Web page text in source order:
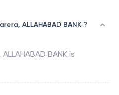
ALLAHABAD BANK ?
, ALLAHABAD BANK is